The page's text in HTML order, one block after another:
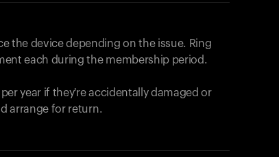
the device depending on the issue. Ring
each during the membership period.
year if they're accidentally damaged or
arrange for return.